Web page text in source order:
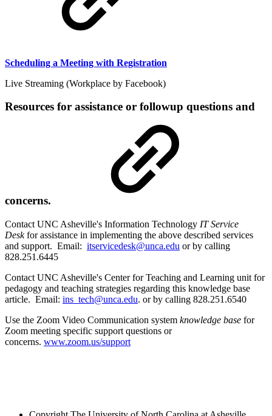
Scheduling a Meeting with Registration
Live Streaming (Workplace by Facebook)
Resources for assistance or followup questions and
concerns.
Contact UNC Asheville's Information Technology IT Service
Deskfor assistance in implementing the above described services
and support. Email: itservicedesk@unca.edu or by calling
828.251.6445
Contact UNC Asheville's Center for Teaching and Learning unit for
pedagogy and teaching strategies regarding this knowledge base
article. Email: ins_tech@unca.edu. or by calling 828.251.6540
Use the Zoom Video Communication system knowledge base for
Zoom meeting specific support questions or
concerns. www.zoom.us/support